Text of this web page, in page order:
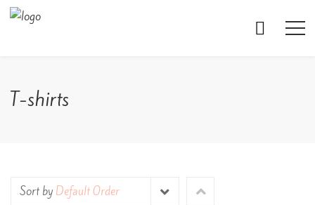
T-shirts
Sort byDefault Order